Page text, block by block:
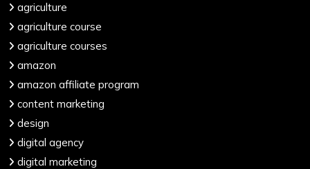
agriculture
agriculture course
agriculture courses
amazon
amazon affiliate program
content marketing
design
digital agency
digital marketing